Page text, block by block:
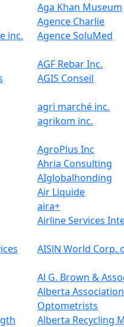
Aga Khan Museum
Agence Charlie
inc. Agence SoluMed
AGF Rebar Inc.
AGIS Conseil
agri marché inc.
agrikom inc.
AgroPlus Inc
Ahria Consulting
AIglobalhonding
Air Liquide
aira+
Airline Services
AISlN World Corp.
Al G. Brown &
Alberta
Optometrists
Alberta Recycling